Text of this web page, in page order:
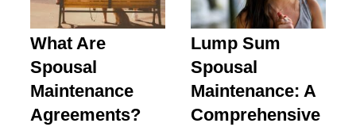
What Are
Spousal
Maintenance
Agreements?
Lump Sum
Spousal
Maintenance: A
Comprehensive